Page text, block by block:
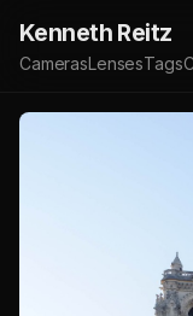
Kenneth Reitz
CamerasLensesTags